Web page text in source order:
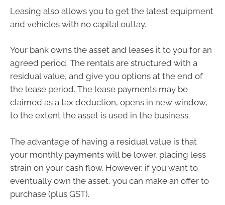
Leasing also allows you to get the latest equipment
and vehicles with no capital outlay.
Your bank owns the asset and leases it to you for an
agreed period. The rentals are structured with a
residual value, and give you options at the end of
the lease period. The lease payments may be
claimed as a tax deduction, opens in new window,
to the extent the asset is used in the business.
The advantage of having a residual value is that
your monthly payments will be lower, placing less
strain on your cash flow. However, if you want to
eventually own the asset, you can make an offer to
purchase (plus GST).